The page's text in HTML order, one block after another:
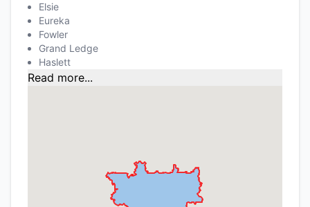
Elsie
Eureka
Fowler
Grand Ledge
Haslett
Read more...